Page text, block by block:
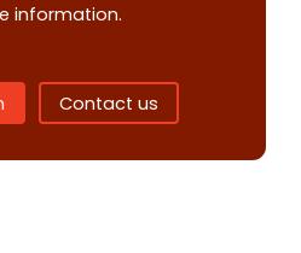
information.
Contact us